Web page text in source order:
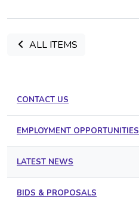
ALL ITEMS
CONTACT US
EMPLOYMENT OPPORTUNITIES
LATEST NEWS
BIDS & PROPOSALS